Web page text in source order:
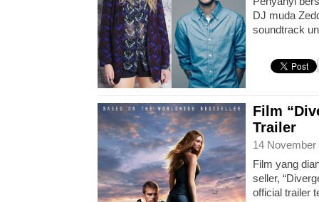
DJ muda
soundtrack
Film
Trailer
14
Film yang
seller,
official trailer